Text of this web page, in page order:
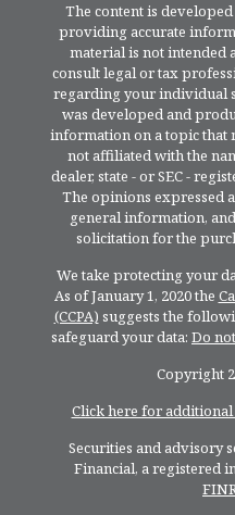
The content is
providing accurate
material is not intended
consult legal or tax
regarding your individual
was developed and
information on a topic that
not affiliated with the
dealer, state - or SEC -
The opinions expressed
general information,
solicitation for the
We take protecting your
As of January 1, 2020 the
(CCPA) suggests the
safeguard your data: Do
Copyright
Click here for
Securities and advisory
Financial, a registered